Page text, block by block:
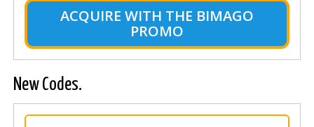
ACQUIRE WITH THE BIMAGO
PROMO
New Codes.